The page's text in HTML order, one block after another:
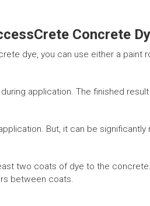
Concrete
dye, you can use either a paint
application. The finished
But, it can be
two coats of dye to the
between coats.